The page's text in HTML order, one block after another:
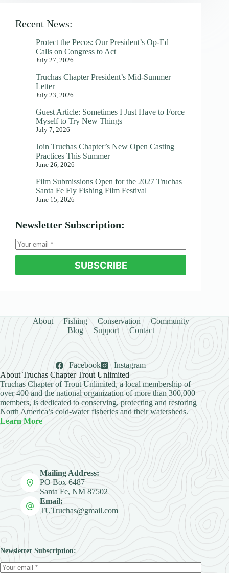
Recent News:
Protect the Pecos: Our President’s Op-Ed
Calls on Congress to Act
July 27, 2026
Truchas Chapter President’s Mid-Summer
Letter
July 23, 2026
Guest Article: Sometimes I Just Have to Force
Myself to Try New Things
July 7, 2026
Join Truchas Chapter’s New Open Casting
Practices This Summer
June 26, 2026
Film Submissions Open for the 2027 Truchas
Santa Fe Fly Fishing Film Festival
June 15, 2026
Newsletter Subscription:
SUBSCRIBE
About Fishing Conservation
Community
Blog
Support Contact
Facebook
Instagram
About Truchas Chapter Trout Unlimited
Truchas Chapter of Trout Unlimited, a local membership of
over 400 and the national organization of more than 300,000
members, is dedicated to conserving, protecting and restoring
North America’s cold-water fisheries and their watersheds.
Learn More
Mailing Address:
PO Box 6487
Santa Fe, NM 87502
Email:
TUTruchas@gmail.com
Newsletter Subscription: